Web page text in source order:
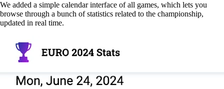
We added a simple calendar interface of all games, which lets you
browse through a bunch of statistics related to the championship,
updated in real time.